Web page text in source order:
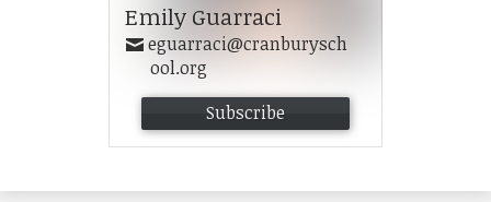
Emily Guarraci
eguarraci@cranburysch
ool.org
Subscribe